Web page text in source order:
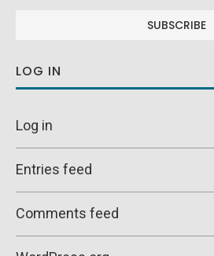
LOG IN
Log in
Entries feed
Comments feed